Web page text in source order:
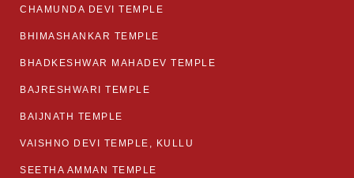
CHAMUNDA DEVI TEMPLE
BHIMASHANKAR TEMPLE
BHADKESHWAR MAHADEV TEMPLE
BAJRESHWARI TEMPLE
BAIJNATH TEMPLE
VAISHNO DEVI TEMPLE, KULLU
SEETHA AMMAN TEMPLE